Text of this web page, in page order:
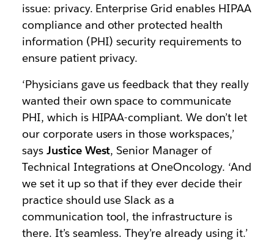
issue: privacy. Enterprise Grid enables HIPAA
compliance and other protected health
information (PHI) security requirements to
ensure patient privacy.
‘Physicians gave us feedback that they really
wanted their own space to communicate
PHI, which is HIPAA-compliant. We don’t let
our corporate users in those workspaces,’
says Justice West, Senior Manager of
Technical Integrations at OneOncology. ‘And
we set it up so that if they ever decide their
practice should use Slack as a
communication tool, the infrastructure is
there. It’s seamless. They’re already using it.’